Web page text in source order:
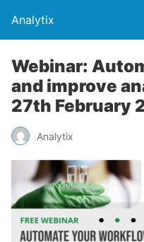
Analytix
Webinar:
and improve
27th February
Analytix